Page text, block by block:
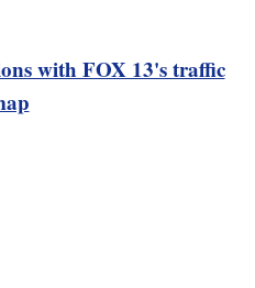
with FOX 13's traffic